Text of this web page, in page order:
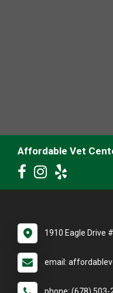
Affordable Vet
1910 Eagle Drive
email:
phone: (678) 503-